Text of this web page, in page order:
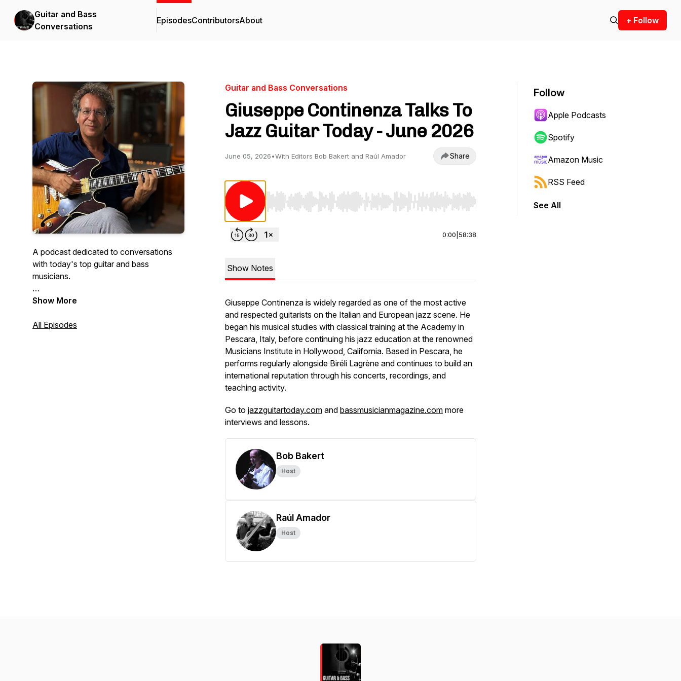
Guitar and Bass
Conversations
EpisodesContributorsAbout + Follow
A podcast dedicated to conversations
with today's top guitar and bass
musicians.
Hosted by:
and
Show More
All Episodes
Guitar and Bass Conversations
Giuseppe Continenza Talks To
Jazz Guitar Today - June 2026
June 05, 2026•With Editors Bob Bakert and Raúl Amador Share
Use Left/Right to seek, Home/End to jump to start or end. Hold shift to jump forward or backward.
0:00 58:38
Show Notes
Giuseppe Continenza is widely regarded as one of the most active
and respected guitarists on the Italian and European jazz scene. He
began his musical studies with classical training at the Academy in
Pescara, Italy, before continuing his jazz education at the renowned
Musicians Institute in Hollywood, California. Based in Pescara, he
performs regularly alongside Biréli Lagrène and continues to build an
international reputation through his concerts, recordings, and
teaching activity.
Go to jazzguitartoday.com and bassmusicianmagazine.com more
interviews and lessons.
Bob Bakert
Host
Raúl Amador
Host
Follow
Apple Podcasts
Spotify
Amazon Music
RSS Feed
See All